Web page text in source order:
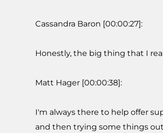
Cassandra Baron [00:00:27]:
Honestly, the big thing that I
Matt Hager [00:00:38]:
I'm always there to help offer
and then trying some things